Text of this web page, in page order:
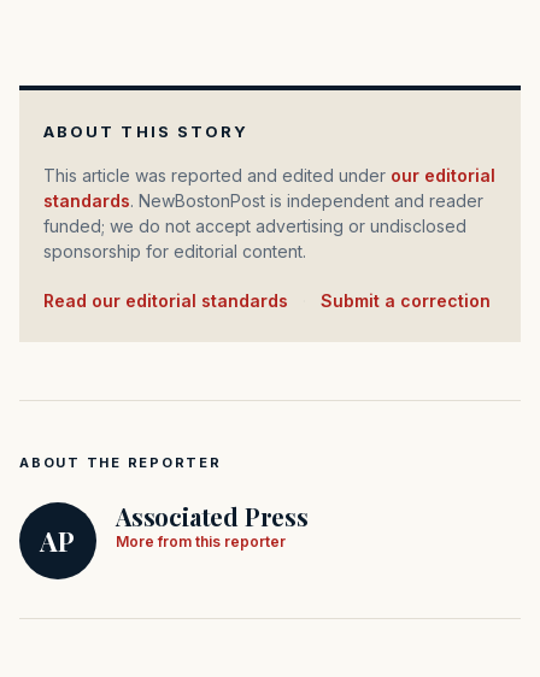
ABOUT THIS STORY
This article was reported and edited under our editorial
standards. NewBostonPost is independent and reader
funded; we do not accept advertising or undisclosed
sponsorship for editorial content.
Read our editorial standards Submit a correction
ABOUT THE REPORTER
AP
Associated Press
More from this reporter